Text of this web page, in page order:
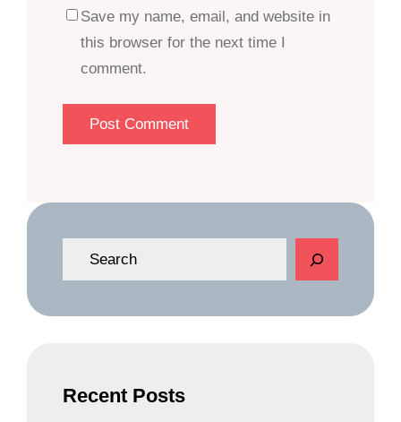
Save my name, email, and website in
this browser for the next time I
comment.
e
Recent Posts